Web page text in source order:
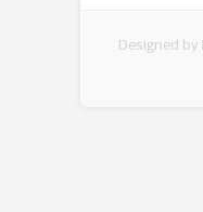
Designed by